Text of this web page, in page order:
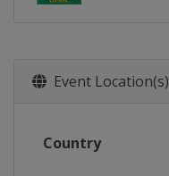
Event Location(s)
Country